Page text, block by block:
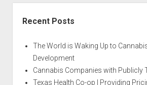
Recent Posts
The World is Waking Up to
Development
Cannabis Companies with Publicly
Texas Health Co-op | Providing